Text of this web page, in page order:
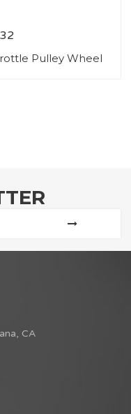
Pulley Wheel
CA